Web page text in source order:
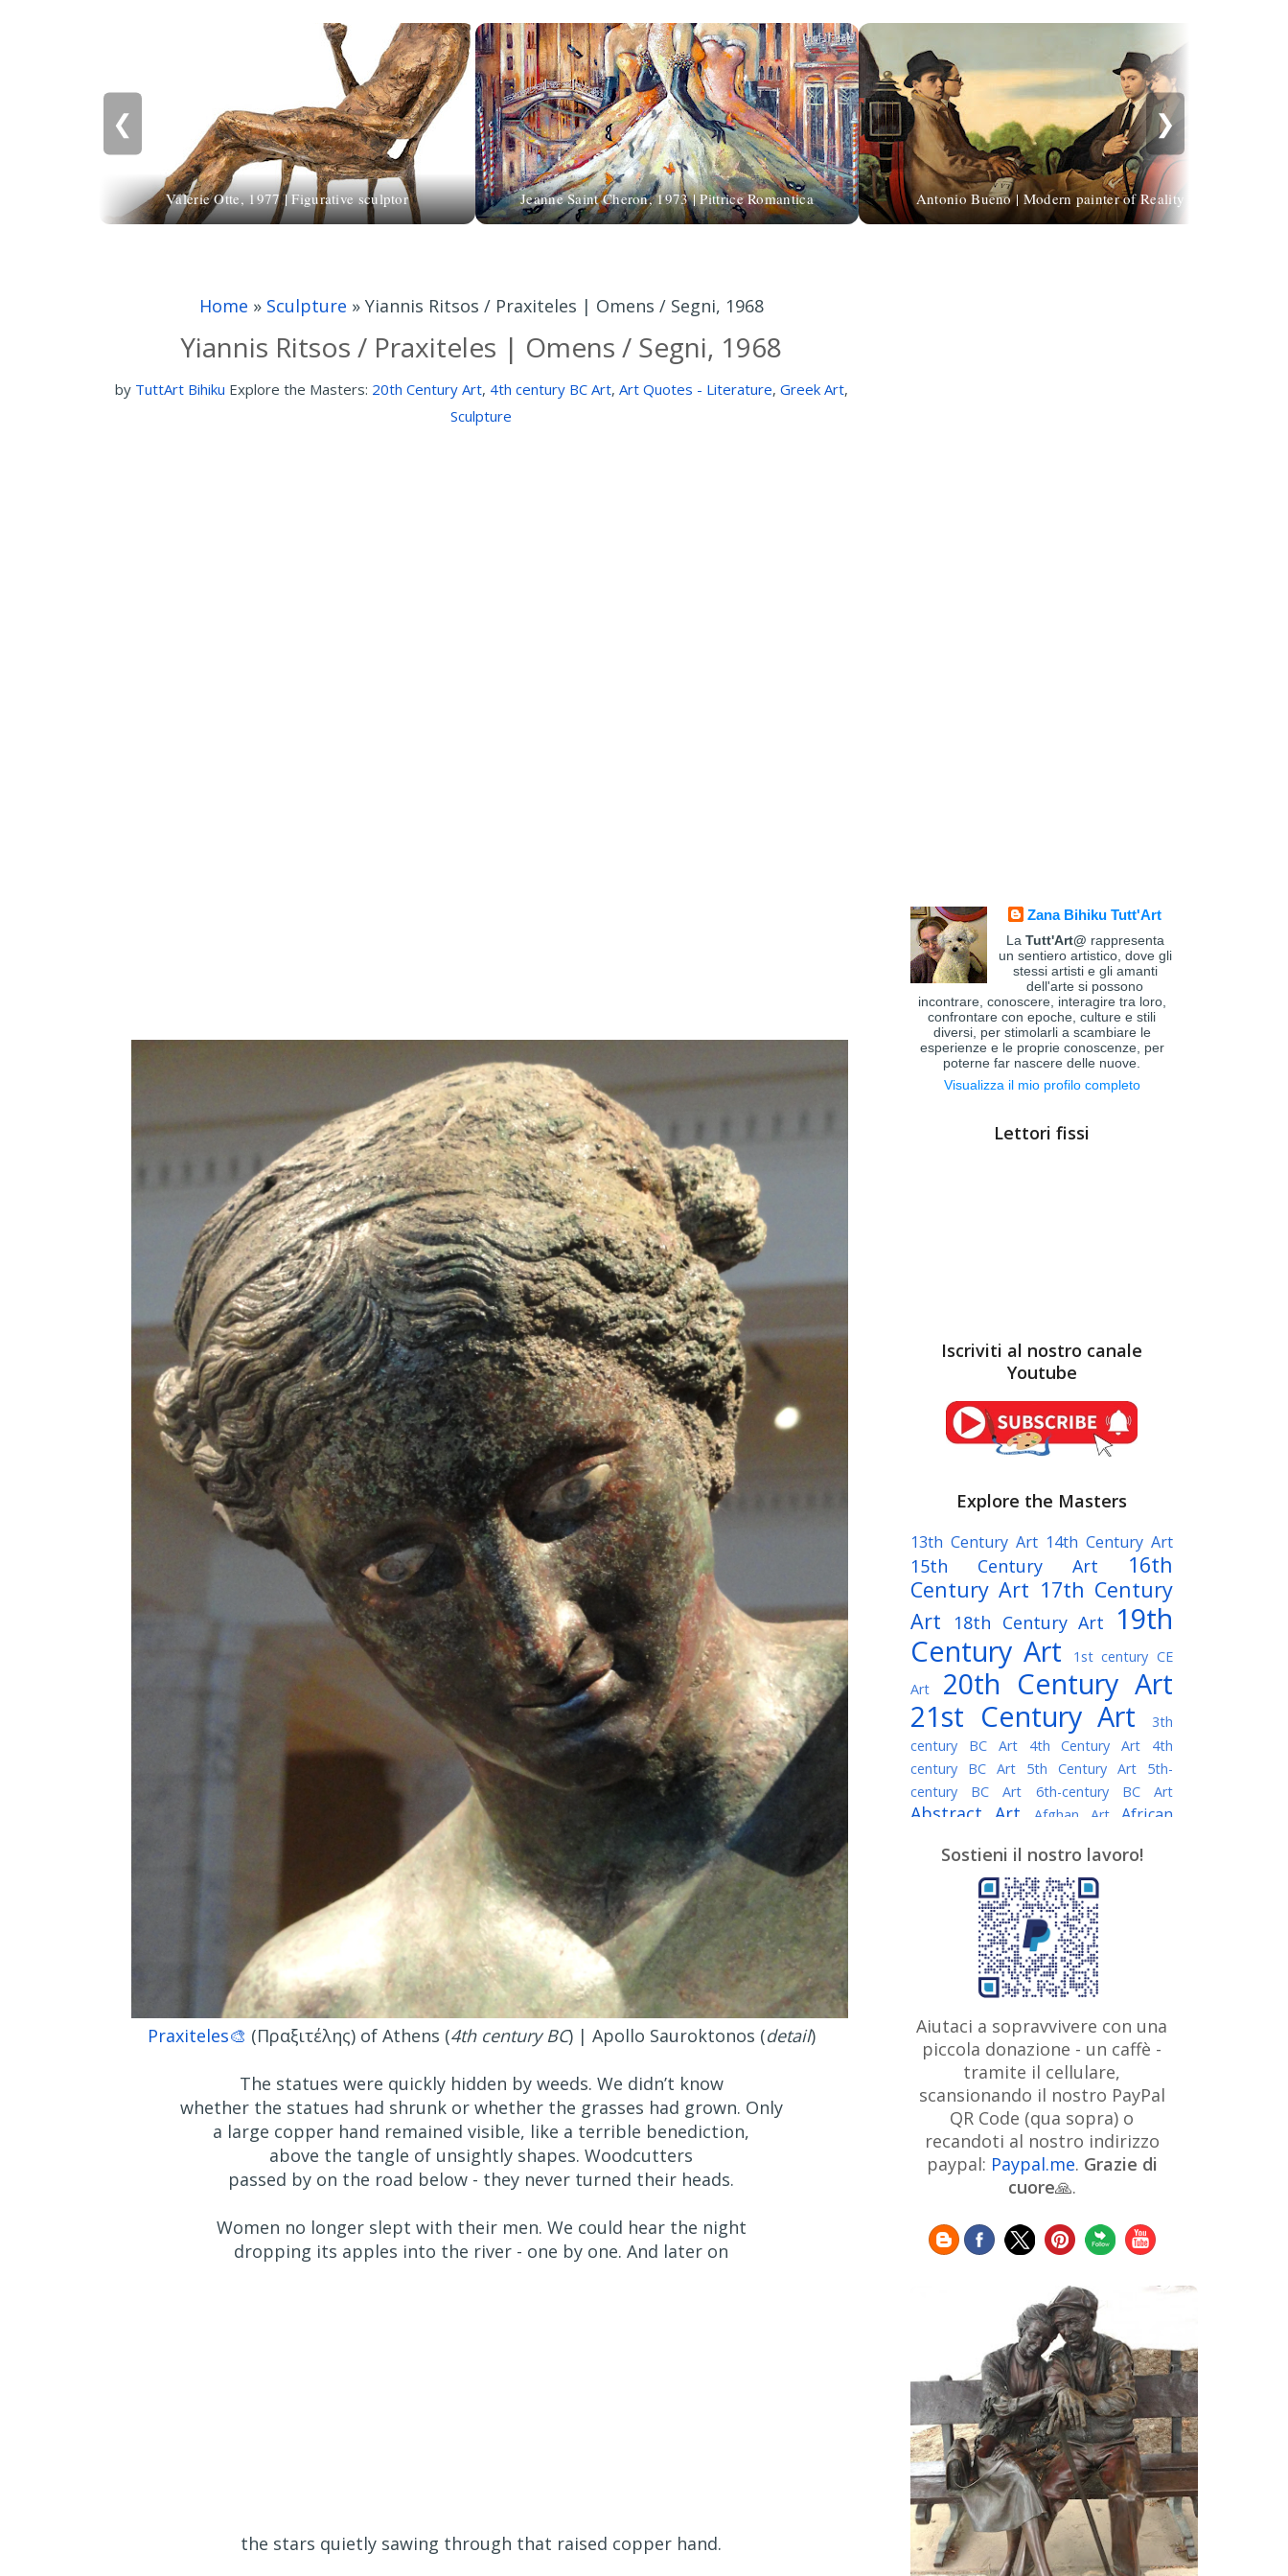
❮
Valerie Otte, 1977 | Figurative sculptor Jeanne Saint Cheron, 1973 | Pittrice Romantica Antonio Bueno | Modern painter of Reality
❯
Home » Sculpture » Yiannis Ritsos / Praxiteles | Omens / Segni, 1968
Yiannis Ritsos / Praxiteles | Omens / Segni, 1968
by TuttArt Bihiku Explore the Masters: 20th Century Art, 4th century BC Art, Art Quotes - Literature, Greek Art,
Sculpture
Praxiteles🎨 (Πραξιτέλης) of Athens (4th century BC) | Apollo Sauroktonos (detail)
The statues were quickly hidden by weeds. We didn’t know
whether the statues had shrunk or whether the grasses had grown. Only
a large copper hand remained visible, like a terrible benediction,
above the tangle of unsightly shapes. Woodcutters
passed by on the road below - they never turned their heads.
Women no longer slept with their men. We could hear the night
dropping its apples into the river - one by one. And later on
the stars quietly sawing through that raised copper hand.
Zana Bihiku Tutt'Art
La Tutt'Art@ rappresenta
un sentiero artistico, dove gli
stessi artisti e gli amanti
dell'arte si possono
incontrare, conoscere, interagire tra loro,
confrontare con epoche, culture e stili
diversi, per stimolarli a scambiare le
esperienze e le proprie conoscenze, per
poterne far nascere delle nuove.
Visualizza il mio profilo completo
Lettori fissi
Iscriviti al nostro canale
Youtube
Explore the Masters
13th Century Art 14th Century Art
15th Century Art
16th
Century Art 17th Century
Art
18th Century Art
19th
Century Art
1st century CE
Art
20th Century Art
21st Century Art
3th
century BC Art
4th Century Art
4th
century BC Art
5th Century Art
5th-
century BC Art
6th-century BC Art
Abstract Art Afghan Art
African
Algerian painter American Art
Argentine Art Armenian painter
Art history Art Institute of Chicago
Art Quotes - Literature
Australian Art Austrian Art
Austro-Hungarian Art Awarded
Artist
Baroque Art
Belarusian
Art Belgian Art Bohemian Art Bolivian
Bosnian Art Brazilian Art British
Art British Museum Brooklyn Museum
Bulgarian Art Burmese Art Canadian
Art
Caravaggio
Chilean Art
Chinese Art Christie's
Claude
Cleveland Museum of Art
ArtCzech ArtistDanish Art Digital
Art Dutch Art Édouard Manet
Fauve Art
Finnish Art Flemish Art
French Art Frick Collection Galleria
Borghese
GAM Milano GAM Torino
Genre painter Georgian Art
German Art Getty Museum Greek
Art Guatemalan Artist Henri Matisse
Hermitage Museum Hungarian Art
Impressionism Art
Indian
Art
Indonesian art Iranian Art Irish
Art
Israeli Art Italian Art
Japanese Art
Jewish Art
Sostieni il nostro lavoro!
Aiutaci a sopravvivere con una
piccola donazione - un caffè -
tramite il cellulare,
scansionando il nostro PayPal
QR Code (qua sopra) o
recandoti al nostro indirizzo
paypal: Paypal.me. Grazie di
cuore🙏.